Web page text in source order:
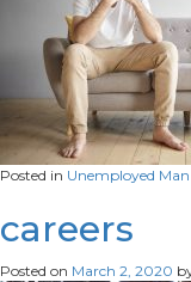
Posted in Unemployed
careers
Posted on March 2, 2020